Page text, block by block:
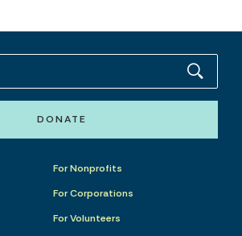
DONATE
For Nonprofits
For Corporations
For Volunteers